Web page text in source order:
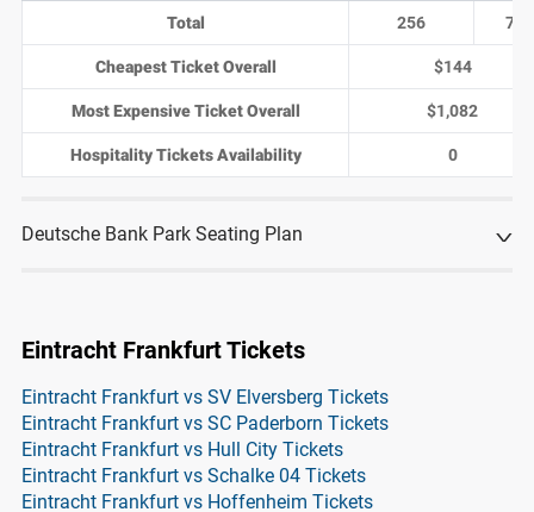
Total 256 75
Cheapest Ticket Overall $144
Most Expensive Ticket Overall $1,082
Hospitality Tickets Availability 0
Deutsche Bank Park Seating Plan
Eintracht Frankfurt Tickets
Eintracht Frankfurt vs SV Elversberg Tickets
Eintracht Frankfurt vs SC Paderborn Tickets
Eintracht Frankfurt vs Hull City Tickets
Eintracht Frankfurt vs Schalke 04 Tickets
Eintracht Frankfurt vs Hoffenheim Tickets